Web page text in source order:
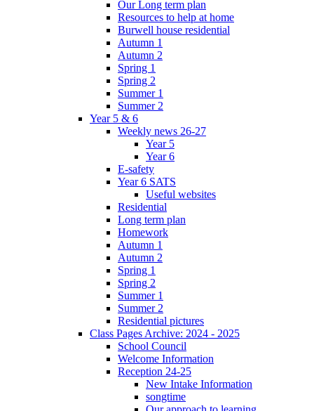
Our Long term plan
Resources to help at home
Burwell house residential
Autumn 1
Autumn 2
Spring 1
Spring 2
Summer 1
Summer 2
Year 5 & 6
Weekly news 26-27
Year 5
Year 6
E-safety
Year 6 SATS
Useful websites
Residential
Long term plan
Homework
Autumn 1
Autumn 2
Spring 1
Spring 2
Summer 1
Summer 2
Residential pictures
Class Pages Archive: 2024 - 2025
School Council
Welcome Information
Reception 24-25
New Intake Information
songtime